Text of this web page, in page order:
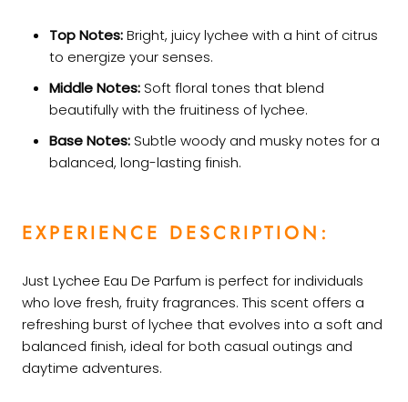
Top Notes:Bright, juicy lychee with a hint of citrus
to energize your senses.
Middle Notes:Soft floral tones that blend
beautifully with the fruitiness of lychee.
Base Notes:Subtle woody and musky notes for a
balanced, long-lasting finish.
EXPERIENCE DESCRIPTION:
Just Lychee Eau De Parfum is perfect for individuals
who love fresh, fruity fragrances. This scent offers a
refreshing burst of lychee that evolves into a soft and
balanced finish, ideal for both casual outings and
daytime adventures.